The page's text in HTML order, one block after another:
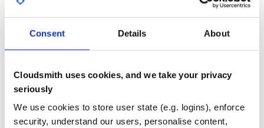
Consent Details About
Cloudsmith uses cookies, and we take your privacy
seriously
We use cookies to store user state (e.g. logins), enforce
security, understand our users, personalise content,
        data column.meta[:label]
    end
      data name
    stats.each do |stat|
        data stat
    end
GITHUB STARS
2
1
THREAT MODELLING REPO AUDITS